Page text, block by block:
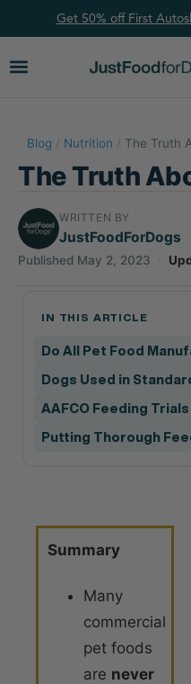
Get 50% off First
Blog / Nutrition / The Truth
The Truth
WRITTEN BY
JustFoodForDogs
Published May 2, 2023 ·
IN THIS ARTICLE
Do All Pet Food
Dogs Used in
AAFCO Feeding
Putting Thorough
Summary
Many
commercial
pet foods
are never